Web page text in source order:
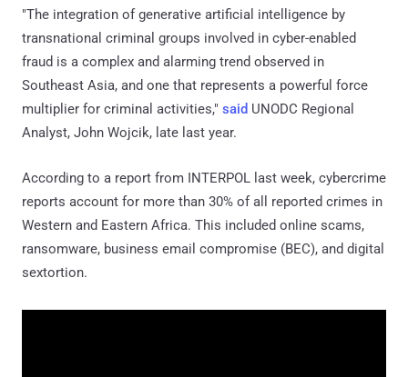
"The integration of generative artificial intelligence by
transnational criminal groups involved in cyber-enabled
fraud is a complex and alarming trend observed in
Southeast Asia, and one that represents a powerful force
multiplier for criminal activities," said UNODC Regional
Analyst, John Wojcik, late last year.
According to a report from INTERPOL last week, cybercrime
reports account for more than 30% of all reported crimes in
Western and Eastern Africa. This included online scams,
ransomware, business email compromise (BEC), and digital
sextortion.